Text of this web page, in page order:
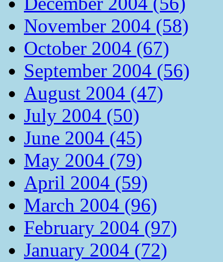
November 2004 (58)
October 2004 (67)
September 2004 (56)
August 2004 (47)
July 2004 (50)
June 2004 (45)
May 2004 (79)
April 2004 (59)
March 2004 (96)
February 2004 (97)
January 2004 (72)